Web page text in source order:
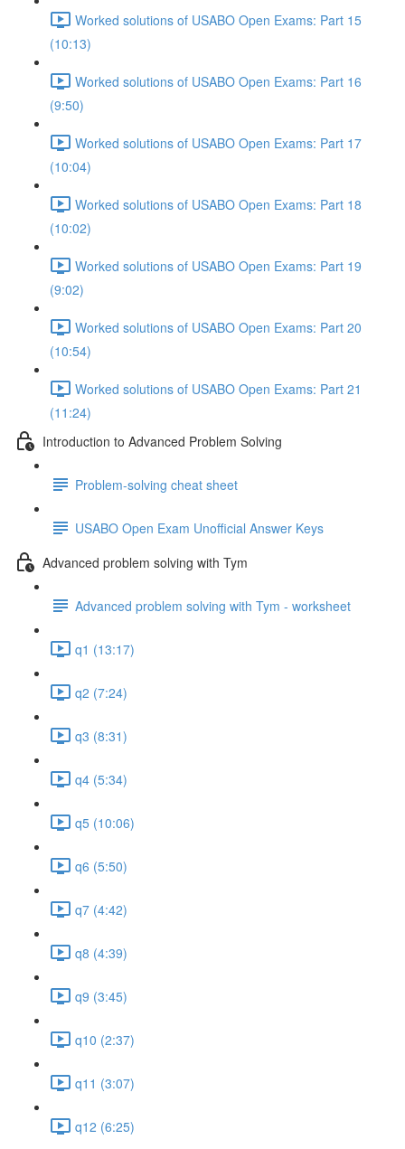
Worked solutions of USABO Open Exams: Part 15
(10:13)
Worked solutions of USABO Open Exams: Part 16
(9:50)
Worked solutions of USABO Open Exams: Part 17
(10:04)
Worked solutions of USABO Open Exams: Part 18
(10:02)
Worked solutions of USABO Open Exams: Part 19
(9:02)
Worked solutions of USABO Open Exams: Part 20
(10:54)
Worked solutions of USABO Open Exams: Part 21
(11:24)
Introduction to Advanced Problem Solving
Problem-solving cheat sheet
USABO Open Exam Unofficial Answer Keys
Advanced problem solving with Tym
Advanced problem solving with Tym - worksheet
q1 (13:17)
q2 (7:24)
q3 (8:31)
q4 (5:34)
q5 (10:06)
q6 (5:50)
q7 (4:42)
q8 (4:39)
q9 (3:45)
q10 (2:37)
q11 (3:07)
q12 (6:25)